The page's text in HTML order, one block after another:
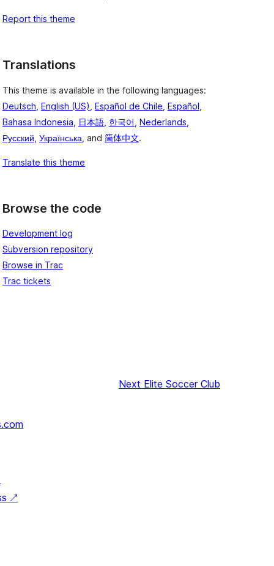
Report this theme
Translations
This theme is available in the following languages:
Deutsch English (US) Español de Chile Español
Bahasa Indonesia
日本語 한국어 Nederlands
Русский Українська , and 简体中文.
Translate this theme
Browse the code
Development log
Subversion repository
Browse in Trac
Trac tickets
Next Elite Soccer Club
↗